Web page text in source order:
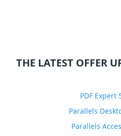
THE LATEST OFFER
PDF Expert
Parallels
Parallels